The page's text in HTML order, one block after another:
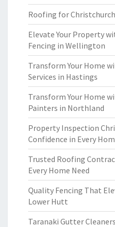
Roofing for
Elevate Your Property
Fencing in Wellington
Transform Your Home
Services in Hastings
Transform Your Home
Painters in Northland
Property Inspection
Confidence in Every
Trusted Roofing
Every Home Need
Quality Fencing That
Lower Hutt
Taranaki Gutter